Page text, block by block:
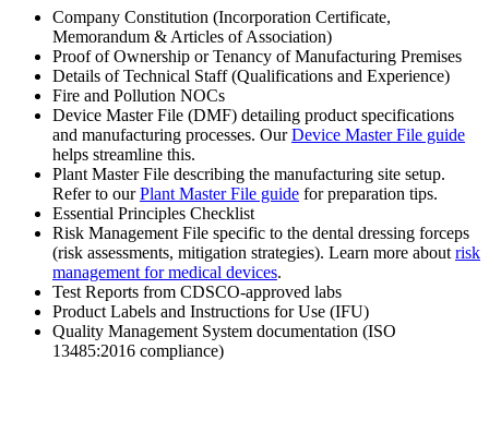
Company Constitution (Incorporation Certificate,
Memorandum & Articles of Association)
Proof of Ownership or Tenancy of Manufacturing Premises
Details of Technical Staff (Qualifications and Experience)
Fire and Pollution NOCs
Device Master File (DMF) detailing product specifications
and manufacturing processes. OurDevice Master File guide
helps streamline this.
Plant Master File describing the manufacturing site setup.
Refer to ourPlant Master File guide for preparation tips.
Essential Principles Checklist
Risk Management File specific to the dental dressing forceps
(risk assessments, mitigation strategies). Learn more about risk
management for medical devices.
Test Reports from CDSCO-approved labs
Product Labels and Instructions for Use (IFU)
Quality Management System documentation (ISO
13485:2016 compliance)